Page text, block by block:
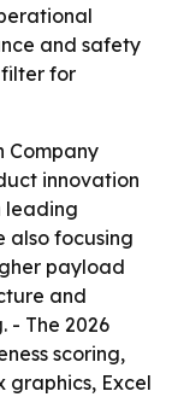
and safety
for
Company
innovation
leading
also focusing
payload
and
- The 2026
scoring,
graphics, Excel